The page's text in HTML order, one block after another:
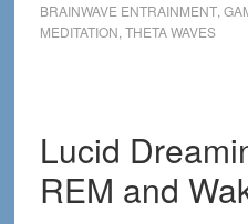
BRAINWAVE ENTRAINMENT,
MEDITATION THETA WAVES
Lucid
REM and